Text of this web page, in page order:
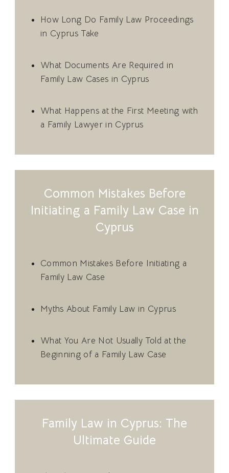
How Long Do Family Law Proceedings
in Cyprus Take
What Documents Are Required in
Family Law Cases in Cyprus
What Happens at the First Meeting with
a Family Lawyer in Cyprus
Common Mistakes Before
Initiating a Family Law Case in
Cyprus
Common Mistakes Before Initiating a
Family Law Case
Myths About Family Law in Cyprus
What You Are Not Usually Told at the
Beginning of a Family Law Case
Family Law in Cyprus: The
Ultimate Guide